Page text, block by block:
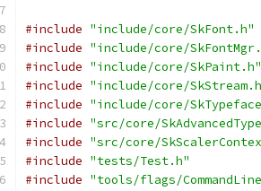
#include "include/core/SkFont.h"
#include "include/core/
#include "include/core/SkPaint.h"
#include "include/core/
#include "include/core/
#include "src/core/
#include "src/core/
#include "tests/Test.h"
#include "tools/flags/